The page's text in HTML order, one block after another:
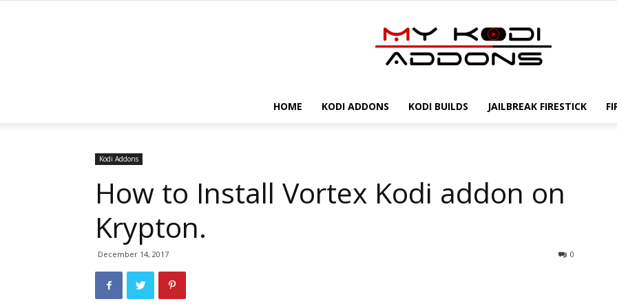
HOME KODI ADDONS KODI BUILDS JAILBREAK FIRESTICK
Kodi Addons
How to Install Vortex Kodi addon on
Krypton.
December 14, 2017 0